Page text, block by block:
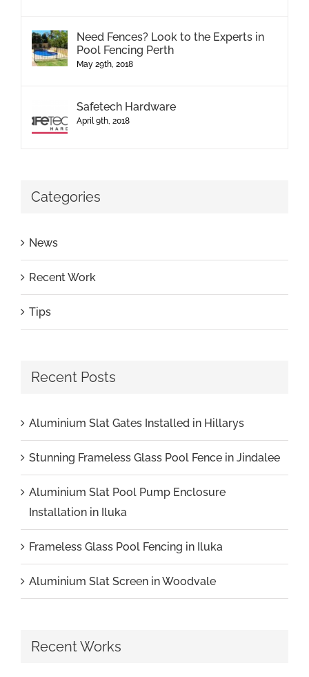
Need Fences? Look to the Experts in
Pool Fencing Perth
May 29th, 2018
Safetech Hardware
April 9th, 2018
Categories
News
Recent Work
Tips
Recent Posts
Aluminium Slat Gates Installed in Hillarys
Stunning Frameless Glass Pool Fence in Jindalee
Aluminium Slat Pool Pump Enclosure
Installation in Iluka
Frameless Glass Pool Fencing in Iluka
Aluminium Slat Screen in Woodvale
Recent Works